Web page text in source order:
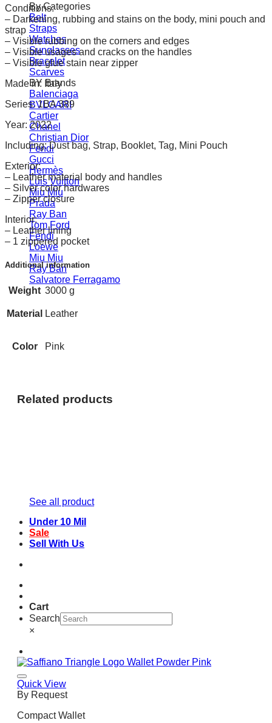
By Categories
Belt
Straps
Watches
Sunglasses
Bracelet
Scarves
BY Brands
Balenciaga
BVLGARI
Cartier
Chanel
Christian Dior
Fendi
Gucci
Hermès
Luis Vuitton
Miu Miu
Prada
Ray Ban
Tom Ford
Fendi
Loewe
Miu Miu
Ray Ban
Salvatore Ferragamo
See all product
Under 10 Mil
Sale
Sell With Us
Cart
Search
×
Conditions:
– Darkening, rubbing and stains on the body, mini pouch and
strap
– Visible rubbing on the corners and edges
– Visible usages and cracks on the handles
– Visible glue stain near zipper
Made in: Italy
Series: 1BA 389
Year: 2022
Including: Dust bag, Strap, Booklet, Tag, Mini Pouch
Exterior:
– Leather material body and handles
– Silver color hardwares
– Zipper closure
Interior:
– Leather lining
– 1 zippered pocket
Additional information
Weight 3000 g
Material Leather
Color Pink
Related products
Quick View
By Request
Compact Wallet